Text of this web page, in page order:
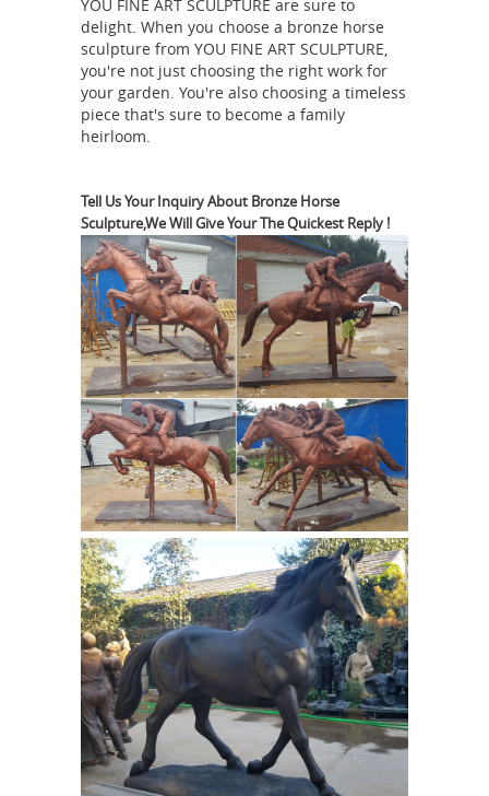
Decor, Horse Sculpture, ... Life-size
Welded Steel Rearing Horse Sculpture
... Horses Sculpture Statue plaque
www.Neo-Mfg.com 12" home decor ...
Horses Garden Statues | Hayneedle
Shop our best selection of Horses
Furniture Home Decor Lighting ...
Design Toscano Unbridled Power
Equestrian Horse Statue - Life Size
Amazon.com: Horse Statues Outdoor
Durable resin horse sculpture. ...
Magnificent home décor statue ... our
Design Toscano-exclusive horse statue
was a symbol of wealth and ... Life
Size. Home Décor ...Horse statue |
EtsyYou searched for: horse statue!
Etsy is the home to thousands of
handmade, vintage, and one-of-a-kind
products and gifts related to your
search. No matter what you’re looking
for or where you are in the world, our
global marketplace of sellers can help
you find unique and affordable
options. Beautiful Large Horse
Statues and Sculptures for Your
Home!Are you looking for a life-size
horse statue for ... Horse Decor:
Gorgeous Life Size Horse Sculptures
YOU FINE ART SCULPTURE are sure to
delight. When you choose a bronze horse
sculpture from YOU FINE ART SCULPTURE,
you're not just choosing the right work for
your garden. You're also choosing a timeless
piece that's sure to become a family
heirloom.
Tell Us Your Inquiry About Bronze Horse
Sculpture,We Will Give Your The Quickest Reply !